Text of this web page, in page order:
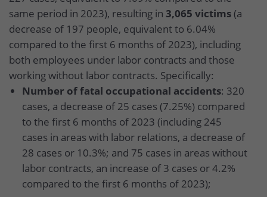
same period in 2023), resulting in 3,065 victims (a
decrease of 197 people, equivalent to 6.04%
compared to the first 6 months of 2023), including
both employees under labor contracts and those
working without labor contracts. Specifically:
Number of fatal occupational accidents: 320
cases, a decrease of 25 cases (7.25%) compared
to the first 6 months of 2023 (including 245
cases in areas with labor relations, a decrease of
28 cases or 10.3%; and 75 cases in areas without
labor contracts, an increase of 3 cases or 4.2%
compared to the first 6 months of 2023);